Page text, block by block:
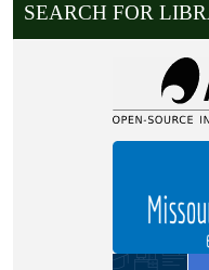
SEARCH FOR